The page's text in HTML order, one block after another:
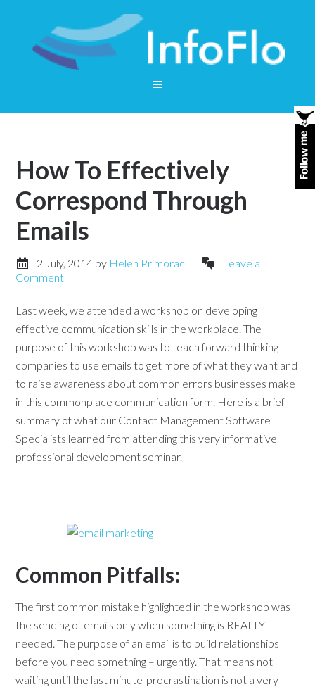
How To Effectively
Correspond Through
Emails
2 July, 2014 by Helen Primorac
Leave a
Comment
Last week, we attended a workshop on developing
effective communication skills in the workplace. The
purpose of this workshop was to teach forward thinking
companies to use emails to get more of what they want and
to raise awareness about common errors businesses make
in this commonplace communication form. Here is a brief
summary of what our Contact Management Software
Specialists learned from attending this very informative
professional development seminar.
Common Pitfalls:
The first common mistake highlighted in the workshop was
the sending of emails only when something is REALLY
needed. The purpose of an email is to build relationships
before you need something – urgently. That means not
waiting until the last minute-procrastination is not a very